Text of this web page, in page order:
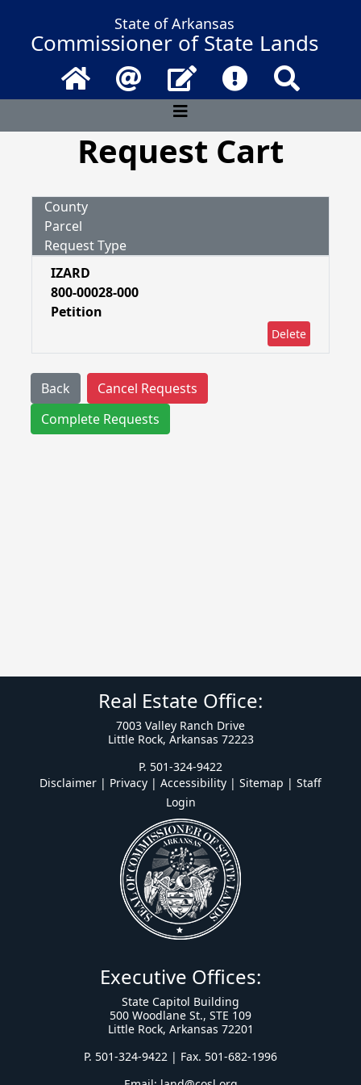
State of Arkansas
Commissioner of State Lands
Home Email Contact UsFrequently
Request Cart
County
Parcel
Request Type
IZARD
800-00028-000
Petition
Delete
Back
Cancel Requests
Complete Requests
Real Estate Office:
7003 Valley Ranch Drive
Little Rock, Arkansas 72223
P. 501-324-9422
Disclaimer | Privacy | Accessibility | Sitemap | Staff
Login
Executive Offices:
State Capitol Building
500 Woodlane St., STE 109
Little Rock, Arkansas 72201
P. 501-324-9422 | Fax. 501-682-1996